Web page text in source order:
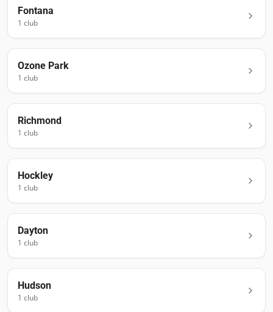
Fontana
1 club
Ozone Park
1 club
Richmond
1 club
Hockley
1 club
Dayton
1 club
Hudson
1 club